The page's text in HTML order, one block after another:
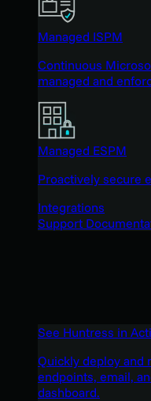
Managed ISPM
Continuous
managed and
Managed ESPM
Proactively secure
Integrations
Support
See Huntress in
Quickly deploy and
endpoints, email,
dashboard.